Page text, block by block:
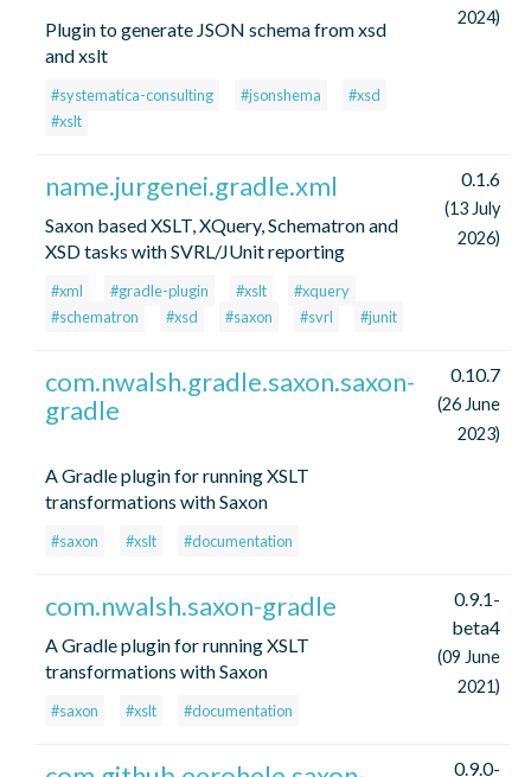
Plugin to generate JSON schema from xsd
and xslt
#systematica-consulting #jsonshema
#xsd
#xslt
2024)
name.jurgenei.gradle.xml
Saxon based XSLT, XQuery, Schematron and
XSD tasks with SVRL/JUnit reporting
#xml #gradle-plugin #xslt
#xquery
#schematron
#xsd #saxon #svrl #junit
0.1.6
(13 July
2026)
com.nwalsh.gradle.saxon.saxon-
gradle
A Gradle plugin for running XSLT
transformations with Saxon
#saxon #xslt #documentation
0.10.7
(26 June
2023)
com.nwalsh.saxon-gradle
A Gradle plugin for running XSLT
transformations with Saxon
#saxon #xslt #documentation
0.9.1-
beta4
(09 June
2021)
0.9.0-